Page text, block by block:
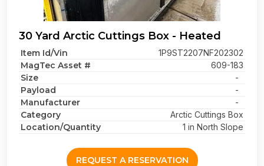
30 Yard Arctic Cuttings Box - Heated
Item Id/Vin 1P9ST2207NF202302
MagTec Asset # 609-183
Size -
Payload -
Manufacturer -
Category Arctic Cuttings Box
Location/Quantity 1 in North Slope
REQUEST A RESERVATION